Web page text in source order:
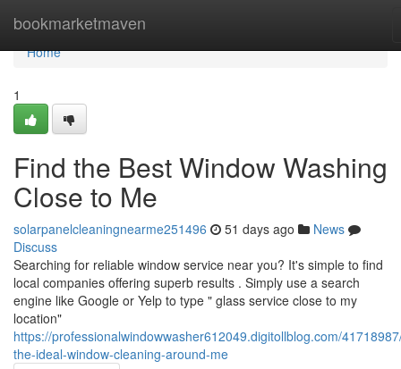
bookmarketmaven
Home
Home
1
Find the Best Window Washing
Close to Me
solarpanelcleaningnearme251496 51 days ago
News
Discuss
Searching for reliable window service near you? It's simple to find
local companies offering superb results . Simply use a search
engine like Google or Yelp to type " glass service close to my
location"
https://professionalwindowwasher612049.digitollblog.com/
the-ideal-window-cleaning-around-me